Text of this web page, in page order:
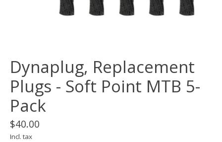
Dynaplug, Replacement
Plugs - Soft Point MTB 5-
Pack
$40.00
Incl. tax